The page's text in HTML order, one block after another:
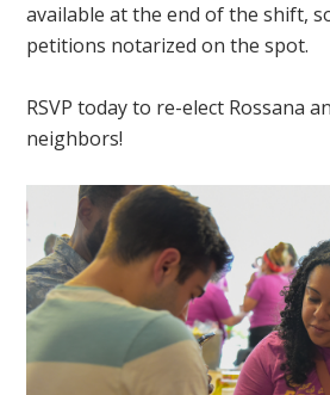
available at the end of the shift,
petitions notarized on the spot.
RSVP today to re-elect Rossana
neighbors!